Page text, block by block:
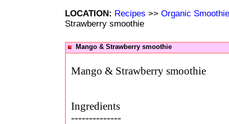
LOCATION: Recipes >> Organic
Strawberry smoothie
Mango & Strawberry smoothie
Mango & Strawberry smoothie
Ingredients
--------------